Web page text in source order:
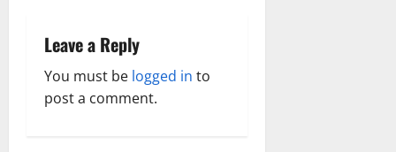
a
v
Leave a Reply
You must be logged in to
post a comment.